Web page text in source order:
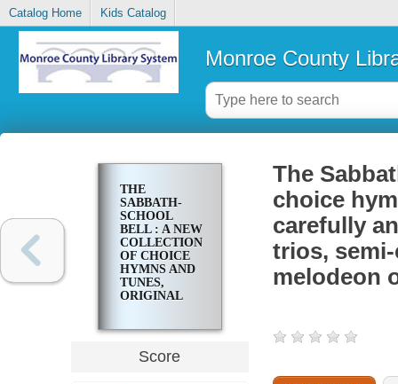
Catalog Home Kids Catalog
Monroe County
THE
SABBATH-
SCHOOL
BELL : A NEW
COLLECTION
OF CHOICE
HYMNS AND
TUNES,
ORIGINAL
CAREFULLY
AND SIMPLY
ARRANGED
Score
The
choice
carefully
trios,
melodeon